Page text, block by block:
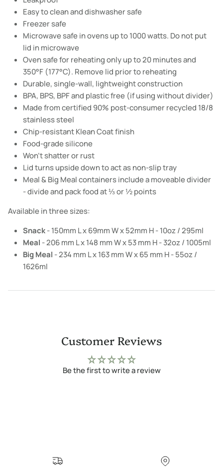
Easy to clean and dishwasher safe
Freezer safe
Microwave safe in ovens up to 1000 watts. Do not put
lid in microwave
Oven safe for reheating only up to 20 minutes and
350°F (177°C). Remove lid prior to reheating
Durable, single-wall, lightweight construction
BPA, BPS, BPF and plastic free (if using without divider)
Made from certified 90% post-consumer recycled 18/8
stainless steel
Chip-resistant Klean Coat finish
Food-grade silicone
Won't shatter or rust
Lid turns upside down to act as non-slip tray
Meal & Big Meal containers include a moveable divider
- divide and pack food at ⅓ or ½ points
Available in three sizes:
Snack- 150mm L x 69mm W x 52mm H - 10oz / 295ml
Meal - 206 mm L x 148 mm W x 53 mm H - 32oz / 1005ml
Big Meal - 234 mm L x 163 mm W x 65 mm H - 55oz /
1626ml
Customer Reviews
Be the first to write a review